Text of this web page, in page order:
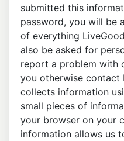
submitted this
password, you will be
of everything
also be asked for
report a problem with
you otherwise contact
collects information
small pieces of
your browser on your
information allows us